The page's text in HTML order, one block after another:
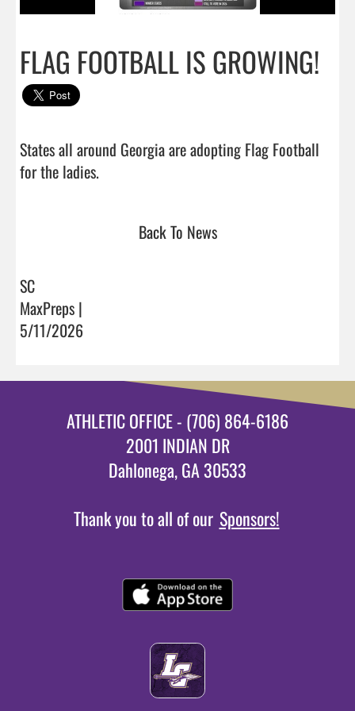
FLAG FOOTBALL IS GROWING!
States all around Georgia are adopting Flag Football
for the ladies.
Back To News
SC
MaxPreps |
5/11/2026
ATHLETIC OFFICE - (706) 864-6186
2001 INDIAN DR
Dahlonega, GA 30533
Thank you to all of our Sponsors!